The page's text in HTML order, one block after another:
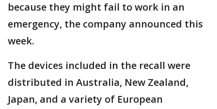
because they might fail to work in an
emergency, the company announced this
week.
The devices included in the recall were
distributed in Australia, New Zealand,
Japan, and a variety of European